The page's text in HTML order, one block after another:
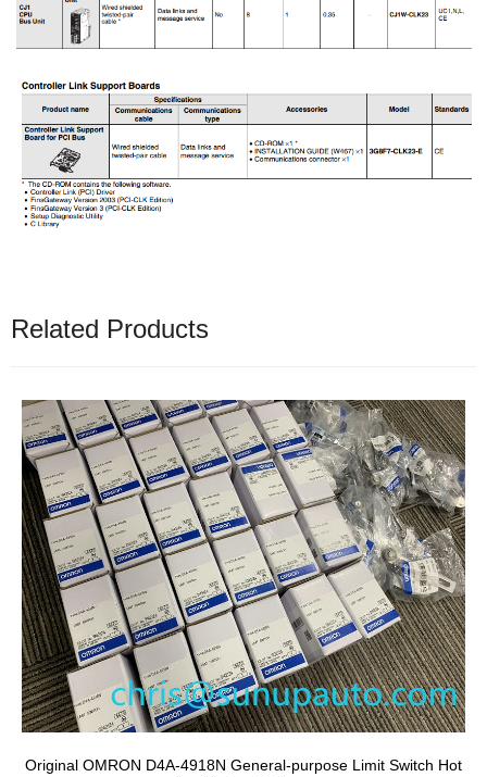
Related Products
Original OMRON D4A-4918N General-purpose Limit Switch Hot